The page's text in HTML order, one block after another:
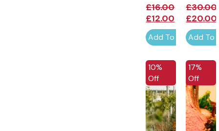
£16.00
£12.00
Add To Cart
£30.00
£20.00
Add To
10%
Off
17%
Off